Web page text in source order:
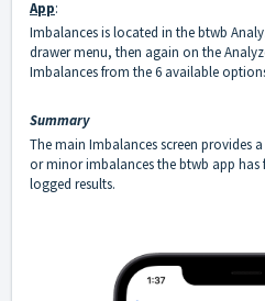
App:
Imbalances is located in the btwb
drawer menu, then again on the
Imbalances from the 6 available
Summary
The main Imbalances screen provides
or minor imbalances the btwb app has
logged results.